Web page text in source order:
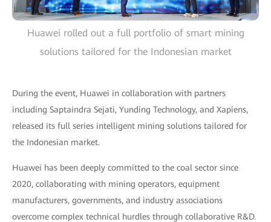
Huawei rolled out a full portfolio of smart mining
solutions tailored for the Indonesian market
During the event, Huawei in collaboration with partners
including Saptaindra Sejati, Yunding Technology, and Xapiens,
released its full series intelligent mining solutions tailored for
the Indonesian market.
Huawei has been deeply committed to the coal sector since
2020, collaborating with mining operators, equipment
manufacturers, governments, and industry associations
overcome complex technical hurdles through collaborative R&D.